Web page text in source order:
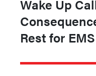
Wake Up
Rest for